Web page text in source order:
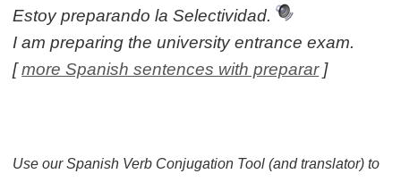
Estoy preparando la Selectividad.
I am preparing the university entrance exam.
[more Spanish sentences with preparar]
Use our Spanish Verb Conjugation Tool (and translator) to